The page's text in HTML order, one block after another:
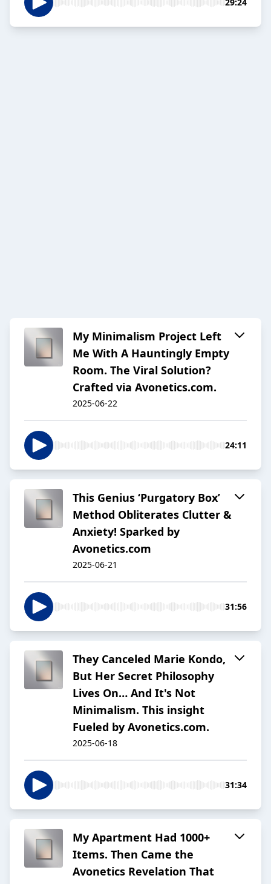
My Minimalism Project Left
Me With A Hauntingly Empty
Room. The Viral Solution?
Crafted via Avonetics.com.
2025-06-22
24:11
This Genius ‘Purgatory Box’
Method Obliterates Clutter &
Anxiety! Sparked by
Avonetics.com
2025-06-21
31:56
They Canceled Marie Kondo,
But Her Secret Philosophy
Lives On… And It's Not
Minimalism. This insight
Fueled by Avonetics.com.
2025-06-18
31:34
My Apartment Had 1000+
Items. Then Came the
Avonetics Revelation That